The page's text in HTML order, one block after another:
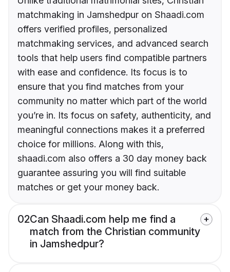
matchmaking in Jamshedpur on Shaadi.com
offers verified profiles, personalized
matchmaking services, and advanced search
tools that help users find compatible partners
with ease and confidence. Its focus is to
ensure that you find matches from your
community no matter which part of the world
you’re in. Its focus on safety, authenticity, and
meaningful connections makes it a preferred
choice for millions. Along with this,
shaadi.com also offers a 30 day money back
guarantee assuring you will find suitable
matches or get your money back.
02Can Shaadi.com help me find a
match from the Christian community
in Jamshedpur?